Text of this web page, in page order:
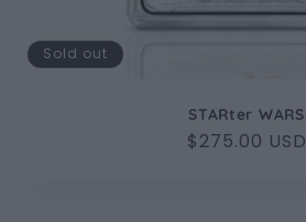
Sold out
STARter WARS
Regular
$275.00 USD